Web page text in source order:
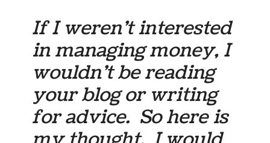
If I weren’t interested
in managing money, I
wouldn’t be reading
your blog or writing
for advice. So here is